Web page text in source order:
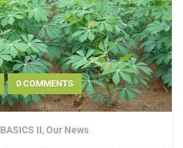
0 COMMENTS
BASICS II,Our News